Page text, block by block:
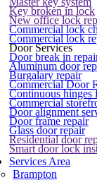
Key broken in lock
New office lock
Commercial lock
Commercial lock
Door Services
Door break in
Aluminum door
Burgalary repair
Commercial Door
Continuous hinges
Commercial
Door alignment
Door frame repair
Glass door repair
Residential door
Smart door lock
Services Area
Brampton